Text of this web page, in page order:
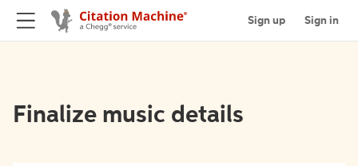
Sign up Sign in
Finalize music details